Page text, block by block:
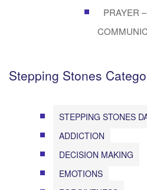
PRAYER
Stepping Stones
STEPPING STONES
ADDICTION
DECISION MAKING
EMOTIONS